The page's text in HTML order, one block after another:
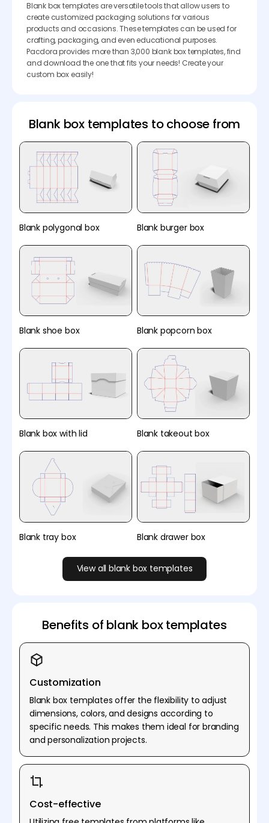
Blank box templates are versatile tools that allow users to
create customized packaging solutions for various
products and occasions. These templates can be used for
crafting, packaging, and even educational purposes.
Pacdora provides more than 3,000 blank box templates, find
and download the one that fits your needs! Create your
custom box easily!
Blank box templates to choose from
Blank polygonal box Blank burger box
Blank shoe box Blank popcorn box
Blank box with lid Blank takeout box
Blank tray box Blank drawer box
View all blank box templates
Benefits of blank box templates
Customization
Blank box templates offer the flexibility to adjust
dimensions, colors, and designs according to
specific needs. This makes them ideal for branding
and personalization projects.
Cost-effective